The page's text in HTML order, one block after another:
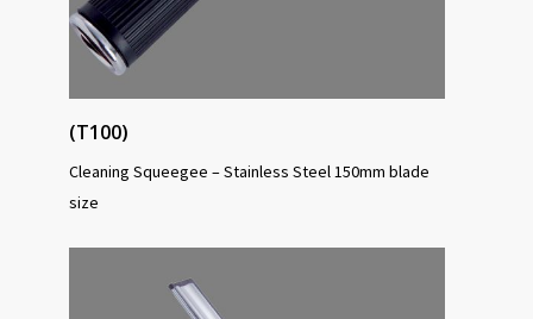
(T100)
Cleaning Squeegee – Stainless Steel 150mm blade
size